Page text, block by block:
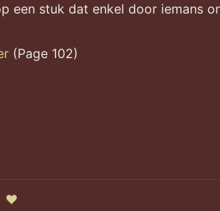
stuk dat enkel door iemans
(Page 102)
status
Like status